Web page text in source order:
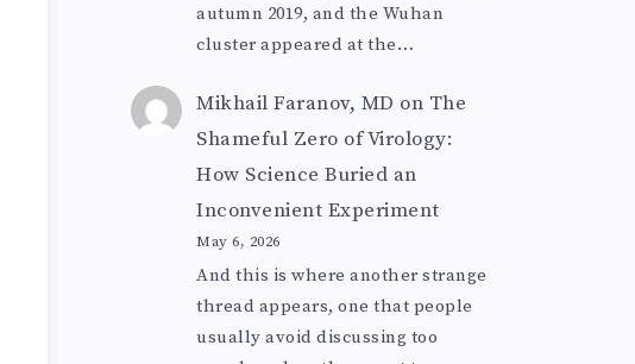
autumn 2019, and the Wuhan
cluster appeared at the…
Mikhail Faranov, MD on The
Shameful Zero of Virology:
How Science Buried an
Inconvenient Experiment
May 6, 2026
And this is where another strange
thread appears, one that people
usually avoid discussing too